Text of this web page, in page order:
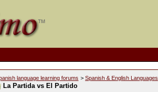
language learning forums > Spanish & English Languages
La Partida vs El Partido